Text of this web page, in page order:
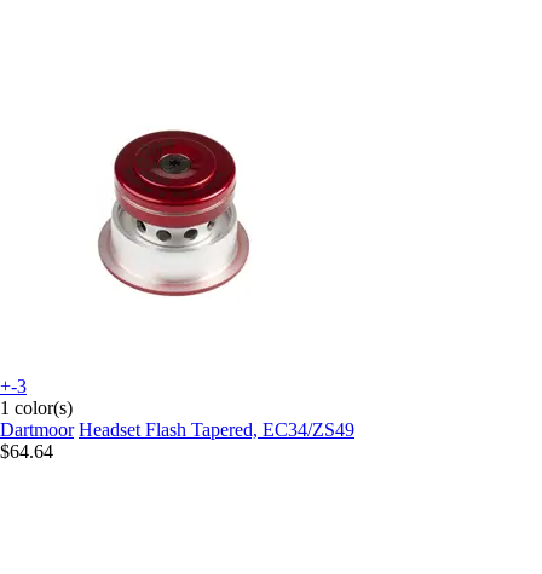
+-3
1 color(s)
Dartmoor Headset Flash Tapered, EC34/ZS49
$64.64